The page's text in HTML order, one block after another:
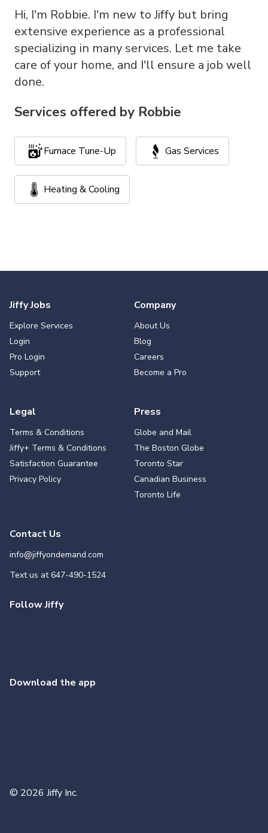
Hi, I'm Robbie. I'm new to Jiffy but bring
extensive experience as a professional
specializing in many services. Let me take
care of your home, and I'll ensure a job well
done.
Services offered by Robbie
Furnace Tune-Up Gas Services
Heating & Cooling
Jiffy Jobs
Explore Services
Login
Pro Login
Support
Company
About Us
Blog
Careers
Become a Pro
Legal
Terms & Conditions
Jiffy+ Terms & Conditions
Satisfaction Guarantee
Privacy Policy
Press
Globe and Mail
The Boston Globe
Toronto Star
Canadian Business
Toronto Life
Contact Us
info@jiffyondemand.com
Text us at647-490-1524
Follow Jiffy
© 2026 Jiffy Inc.
Download the app